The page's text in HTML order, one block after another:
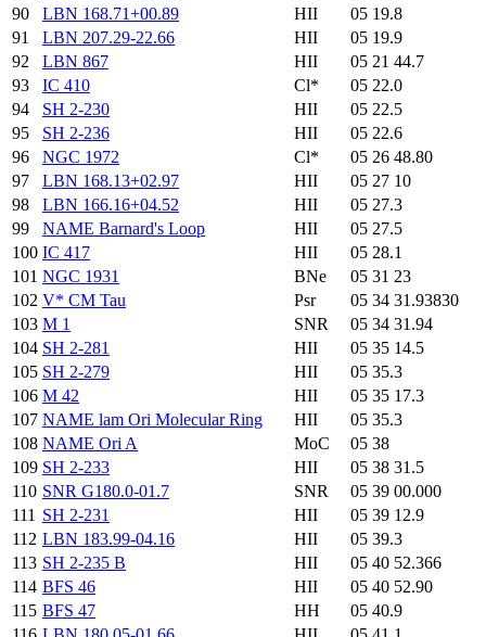
90
LBN 168.71+00.89 HII
05 19.8
91
LBN 207.29-22.66 HII
05 19.9
92
LBN 867 HII
05 21 44.7
93
IC 410 Cl*
05 22.0
94
SH 2-230 HII
05 22.5
95
SH 2-236 HII
05 22.6
96
NGC 1972 Cl*
05 26 48.80
97
LBN 168.13+02.97 HII
05 27 10
98
LBN 166.16+04.52 HII
05 27.3
99
NAME Barnard's Loop HII
05 27.5
100 IC 417 HII
05 28.1
101 NGC 1931 BNe
05 31 23
102 V* CM Tau Psr
05 34 31.93830
103 M 1 SNR
05 34 31.94
104 SH 2-281 HII
05 35 14.5
105 SH 2-279 HII
05 35.3
106 M 42 HII
05 35 17.3
107 NAME lam Ori Molecular Ring HII
05 35.3
108 NAME Ori A MoC
05 38
109 SH 2-233 HII
05 38 31.5
110 SNR G180.0-01.7 SNR
05 39 00.000
111 SH 2-231 HII
05 39 12.9
112 LBN 183.99-04.16 HII
05 39.3
113 SH 2-235 B HII
05 40 52.366
114 BFS 46 HII
05 40 52.90
115 BFS 47 HH
05 40.9